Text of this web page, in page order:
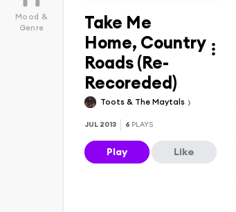
Mood &
Genre
Take Me
Home, Country
Roads (Re-
Recoreded)
Toots & The Maytals
JUL 2013 6 PLAYS
Play Like